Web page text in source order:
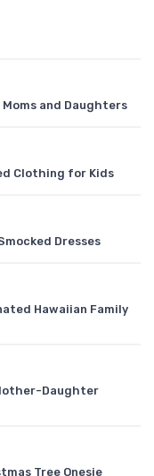
and Daughters
Clothing for Kids
Dresses
Hawaiian Family
Daughter
Tree Onesie